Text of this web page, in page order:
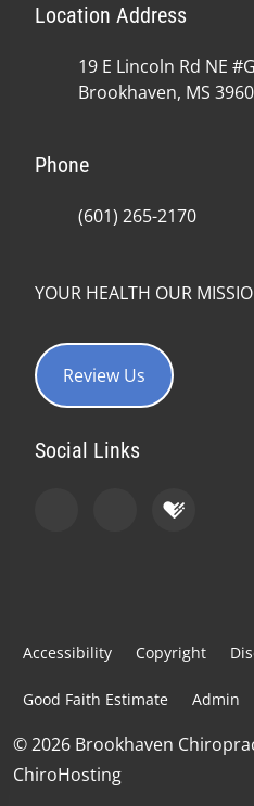
Location Address
19 E Lincoln Rd NE #G
Brookhaven, MS
Phone
(601) 265-2170
YOUR HEALTH OUR
Review Us
Social Links
Accessibility Copyright
Good Faith Estimate Admin
© 2026 Brookhaven
ChiroHosting